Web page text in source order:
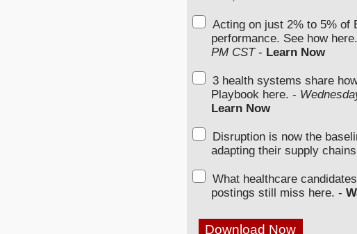
Acting on just 2% to 5% of
performance. See how
PM CST- Learn Now
3 health systems share
Playbook here. -
Learn Now
Disruption is now the
adapting their supply
What healthcare
postings still miss here. -